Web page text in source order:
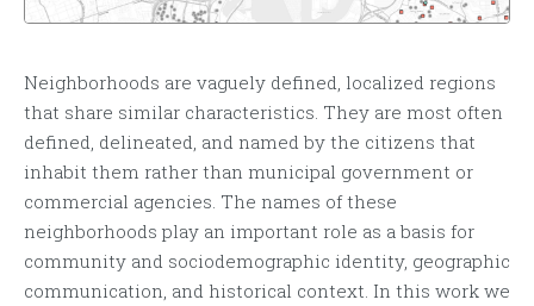
Neighborhoods are vaguely defined, localized regions
that share similar characteristics. They are most often
defined, delineated, and named by the citizens that
inhabit them rather than municipal government or
commercial agencies. The names of these
neighborhoods play an important role as a basis for
community and sociodemographic identity, geographic
communication, and historical context. In this work we